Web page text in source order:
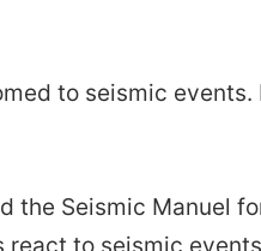
to seismic
the Seismic Manuel
to seismic